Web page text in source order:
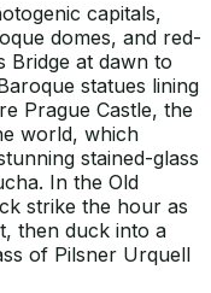
capitals,
domes, and red-
Bridge at dawn to
statues lining
Prague Castle, the
world, which
stained-glass
In the Old
strike the hour as
then duck into a
of Pilsner Urquell